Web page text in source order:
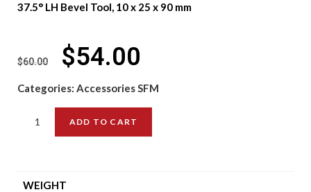
37.5° LH Bevel Tool, 10 x 25 x 90 mm
$60.00 $54.00
Categories: Accessories SFM
ADD TO CART
WEIGHT